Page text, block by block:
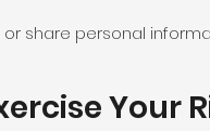
or share personal
Your